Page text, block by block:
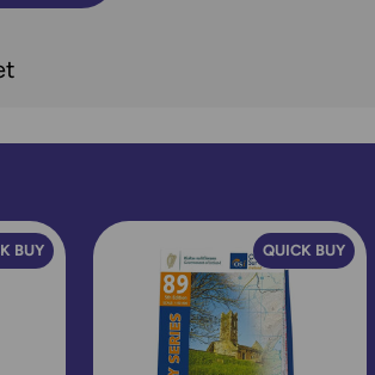
BUY QUICK BUY